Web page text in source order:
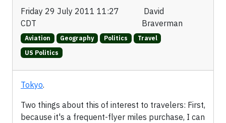
Friday 29 July 2011 11:27
CDT
David
Braverman
Aviation Geography Politics
Travel
US Politics
Tokyo.
Two things about this of interest to travelers: First,
because it's a frequent-flyer miles purchase, I can